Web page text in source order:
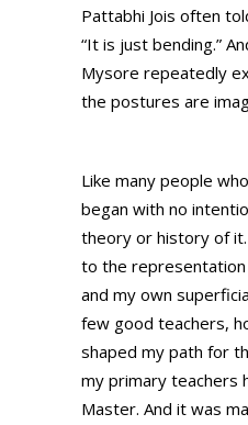
Pattabhi Jois often
“It is just bending.”
Mysore repeatedly
the postures are
Like many people
began with no
theory or history of
to the representation
and my own
few good teachers,
shaped my path for
my primary teachers
Master. And it was